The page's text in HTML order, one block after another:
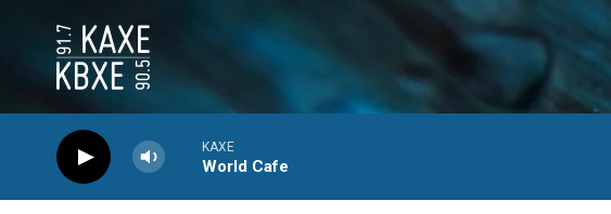
KAXE
World Cafe